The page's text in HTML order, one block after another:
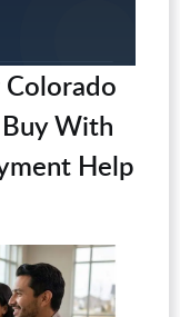
Colorado
With
Help